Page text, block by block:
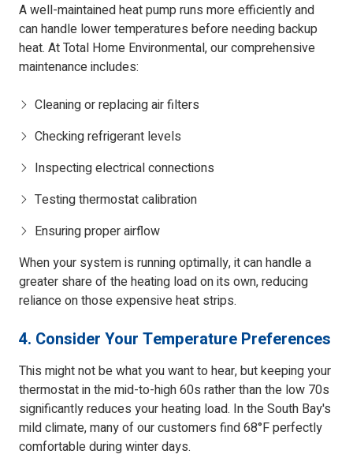
A well-maintained heat pump runs more efficiently and
can handle lower temperatures before needing backup
heat. At Total Home Environmental, our comprehensive
maintenance includes:
Cleaning or replacing air filters
Checking refrigerant levels
Inspecting electrical connections
Testing thermostat calibration
Ensuring proper airflow
When your system is running optimally, it can handle a
greater share of the heating load on its own, reducing
reliance on those expensive heat strips.
4. Consider Your Temperature Preferences
This might not be what you want to hear, but keeping your
thermostat in the mid-to-high 60s rather than the low 70s
significantly reduces your heating load. In the South Bay's
mild climate, many of our customers find 68°F perfectly
comfortable during winter days.